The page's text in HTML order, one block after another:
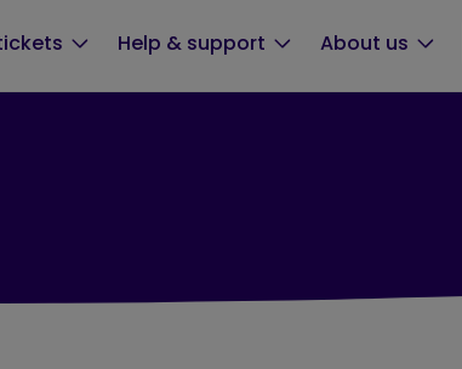
Help & support About us